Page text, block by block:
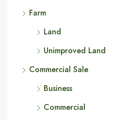
Farm
Land
Unimproved Land
Commercial Sale
Business
Commercial